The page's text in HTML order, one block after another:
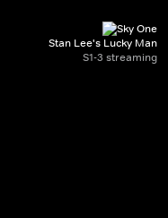
Stan Lee's Lucky Man
S1-3 streaming